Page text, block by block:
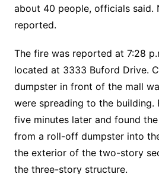
about 40 people, officials said.
reported.
The fire was reported at 7:28
located at 3333 Buford Drive.
dumpster in front of the mall
were spreading to the building.
five minutes later and found
from a roll-off dumpster into
the exterior of the two-story
the three-story structure.